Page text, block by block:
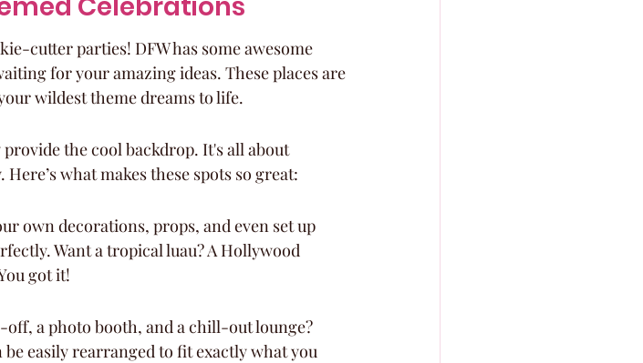
cutter parties! DFW has some awesome
for your amazing ideas. These places are
wildest theme dreams to life.
the cool backdrop. It's all about
what makes these spots so great:
own decorations, props, and even set up
Want a tropical luau? A Hollywood
got it!
off, a photo booth, and a chill-out lounge?
easily rearranged to fit exactly what you